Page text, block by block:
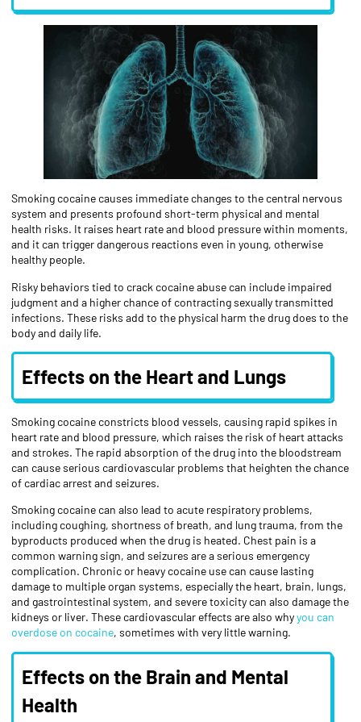
Smoking cocaine causes immediate changes to the central nervous
system and presents profound short-term physical and mental
health risks. It raises heart rate and blood pressure within moments,
and it can trigger dangerous reactions even in young, otherwise
healthy people.
Risky behaviors tied to crack cocaine abuse can include impaired
judgment and a higher chance of contracting sexually transmitted
infections. These risks add to the physical harm the drug does to the
body and daily life.
Effects on the Heart and Lungs
Smoking cocaine constricts blood vessels, causing rapid spikes in
heart rate and blood pressure, which raises the risk of heart attacks
and strokes. The rapid absorption of the drug into the bloodstream
can cause serious cardiovascular problems that heighten the chance
of cardiac arrest and seizures.
Smoking cocaine can also lead to acute respiratory problems,
including coughing, shortness of breath, and lung trauma, from the
byproducts produced when the drug is heated. Chest pain is a
common warning sign, and seizures are a serious emergency
complication. Chronic or heavy cocaine use can cause lasting
damage to multiple organ systems, especially the heart, brain, lungs,
and gastrointestinal system, and severe toxicity can also damage the
kidneys or liver. These cardiovascular effects are also whyyou can
overdose on cocaine, sometimes with very little warning.
Effects on the Brain and Mental
Health